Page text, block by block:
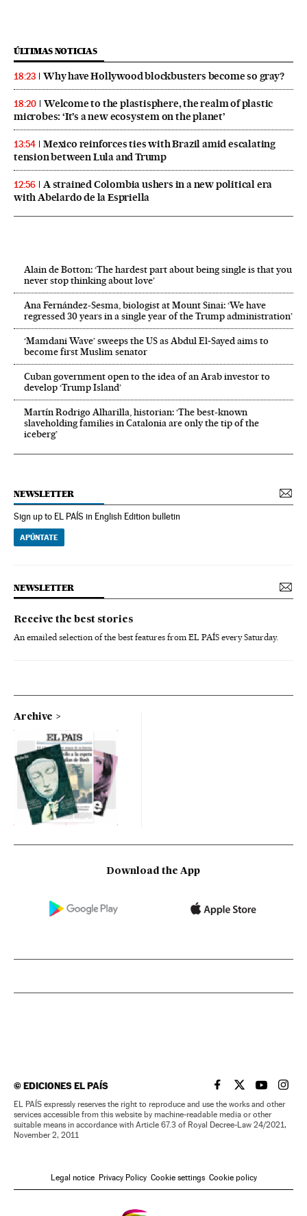
ÚLTIMAS NOTICIAS
18:23 Why have Hollywood blockbusters become so gray?
18:20
Welcome to the plastisphere, the realm of plastic
microbes: ‘It’s a new ecosystem on the planet’
13:54
Mexico reinforces ties with Brazil amid escalating
tension between Lula and Trump
12:56
A strained Colombia ushers in a new political era
with Abelardo de la Espriella
Alain de Botton: ‘The hardest part about being single is that you
never stop thinking about love’
Ana Fernández-Sesma, biologist at Mount Sinai: ‘We have
regressed 30 years in a single year of the Trump administration’
‘Mamdani Wave’ sweeps the US as Abdul El‑Sayed aims to
become first Muslim senator
Cuban government open to the idea of an Arab investor to
develop ‘Trump Island’
Martín Rodrigo Alharilla, historian: ‘The best-known
slaveholding families in Catalonia are only the tip of the
iceberg’
NEWSLETTER
Sign up to EL PAÍS in English Edition bulletin
APÚNTATE
NEWSLETTER
Receive the best stories
An emailed selection of the best features from EL PAÍS every Saturday.
Archive
Download the App
©EDICIONES EL PAÍS EL PAÍS IN ENGLISH
EL PAÍS INEL PAÍS IN
EL
EL PAÍS expressly reserves the right to reproduce and use the works and other
services accessible from this website by machine-readable media or other
suitable means in accordance with Article 67.3 of Royal Decree-Law 24/2021,
November 2, 2011
Legal notice Privacy Policy Cookie settings Cookie policy